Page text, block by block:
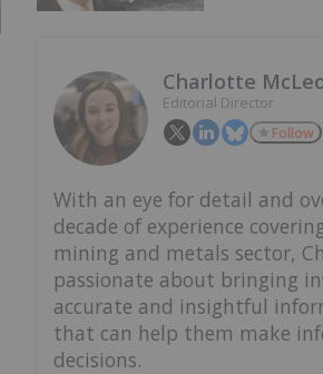
Charlotte
Editorial Director
Follow
With an eye for detail and
decade of experience
mining and metals sector,
passionate about bringing
accurate and insightful
that can help them make
decisions.